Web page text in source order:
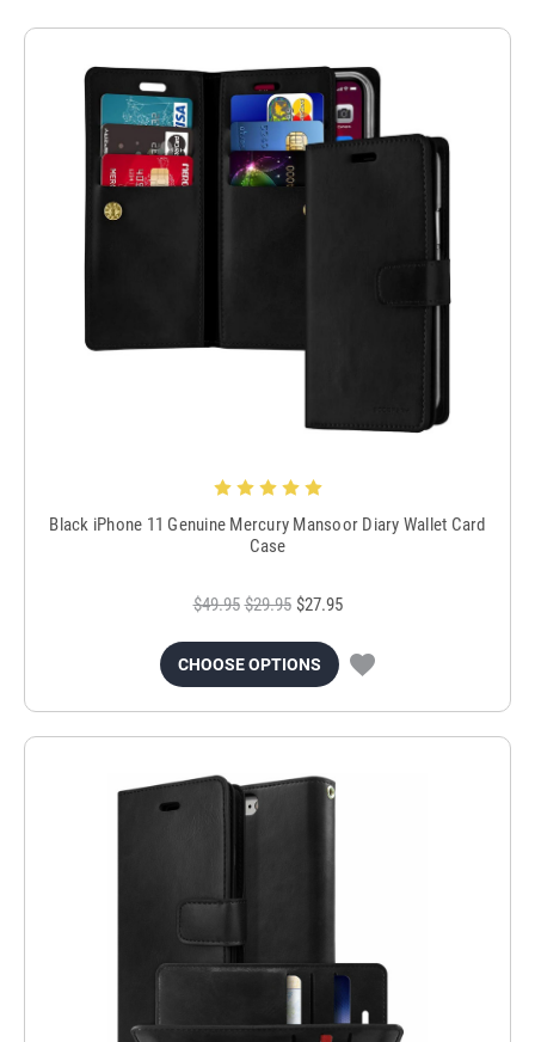
Black iPhone 11 Genuine Mercury Mansoor Diary Wallet Card
Case
$49.95 $29.95 $27.95
CHOOSE OPTIONS